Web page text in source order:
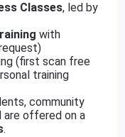
Classes, led by
with
(first scan free
training
community
are offered on a
.